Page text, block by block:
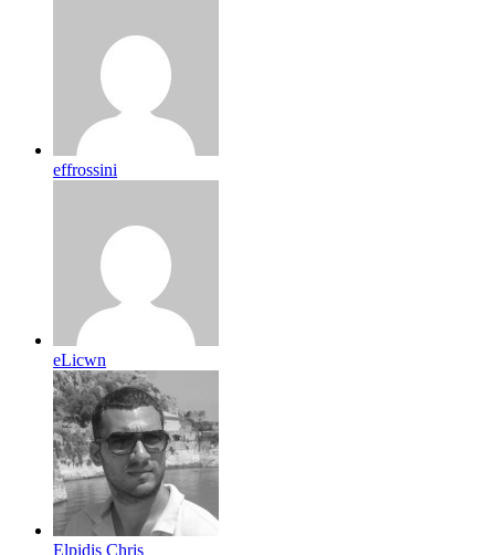
effrossini
eLicwn
Elpidis Chris